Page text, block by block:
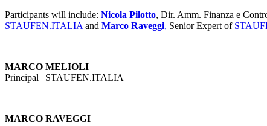
Participants will include: Nicola Pilotto, Dir. Amm. Finanza e
STAUFEN.ITALIA and Marco Raveggi, Senior Expert of
MARCO MELIOLI
Principal | STAUFEN.ITALIA
MARCO RAVEGGI